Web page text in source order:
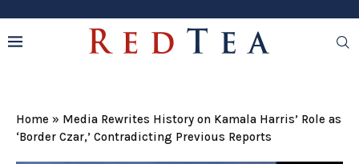
Home » Media Rewrites History on Kamala Harris’ Role as
‘Border Czar,’ Contradicting Previous Reports